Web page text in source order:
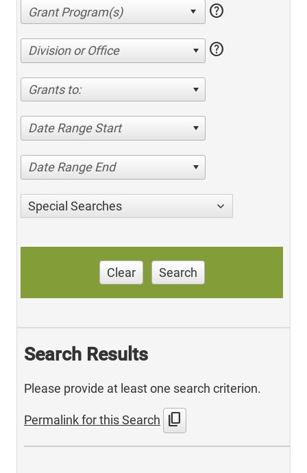
help
Division or Office help
Grants to:
Date Range Start
Date Range End
Special Searches
Clear Search
Search Results
Please provide at least one search criterion.
Permalink for this Search content_copy